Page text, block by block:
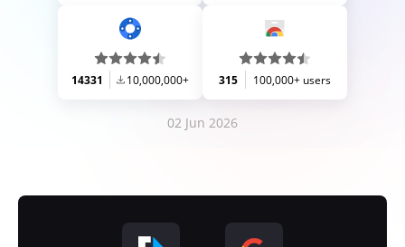
14331 10,000,000+ 315 100,000+ users
02 Jun 2026